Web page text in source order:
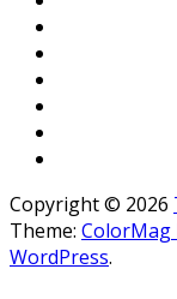
Copyright © 2026
Theme: ColorMag
WordPress.